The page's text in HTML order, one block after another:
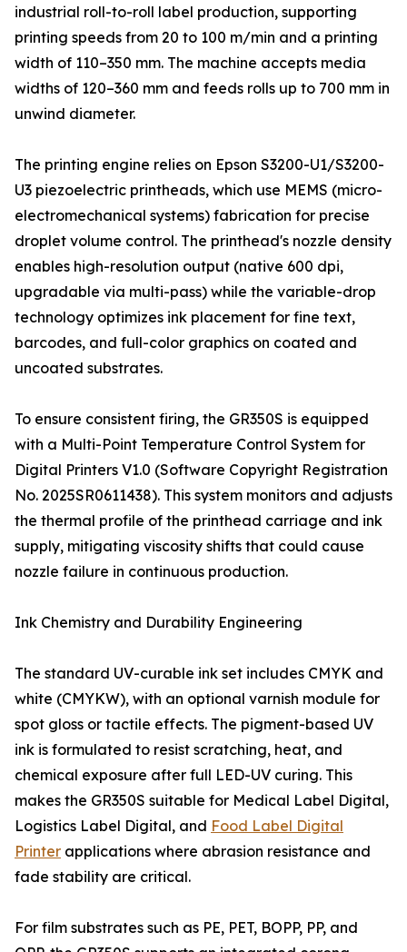
industrial roll-to-roll label production, supporting
printing speeds from 20 to 100 m/min and a printing
width of 110–350 mm. The machine accepts media
widths of 120–360 mm and feeds rolls up to 700 mm in
unwind diameter.
The printing engine relies on Epson S3200-U1/S3200-
U3 piezoelectric printheads, which use MEMS (micro-
electromechanical systems) fabrication for precise
droplet volume control. The printhead's nozzle density
enables high-resolution output (native 600 dpi,
upgradable via multi-pass) while the variable-drop
technology optimizes ink placement for fine text,
barcodes, and full-color graphics on coated and
uncoated substrates.
To ensure consistent firing, the GR350S is equipped
with a Multi-Point Temperature Control System for
Digital Printers V1.0 (Software Copyright Registration
No. 2025SR0611438). This system monitors and adjusts
the thermal profile of the printhead carriage and ink
supply, mitigating viscosity shifts that could cause
nozzle failure in continuous production.
Ink Chemistry and Durability Engineering
The standard UV-curable ink set includes CMYK and
white (CMYKW), with an optional varnish module for
spot gloss or tactile effects. The pigment-based UV
ink is formulated to resist scratching, heat, and
chemical exposure after full LED-UV curing. This
makes the GR350S suitable for Medical Label Digital,
Logistics Label Digital, and Food Label Digital
Printer applications where abrasion resistance and
fade stability are critical.
For film substrates such as PE, PET, BOPP, PP, and